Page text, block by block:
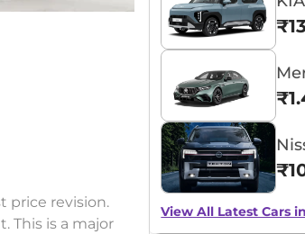
price revision.
This is a major
View All Latest Cars